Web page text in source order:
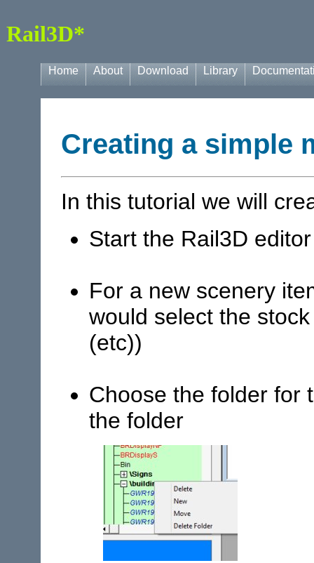
Rail3D*
Home About Download Library
Creating a simple
In this tutorial we will
Start the Rail3D editor
For a new scenery
would select the
(etc))
Choose the folder for
the folder